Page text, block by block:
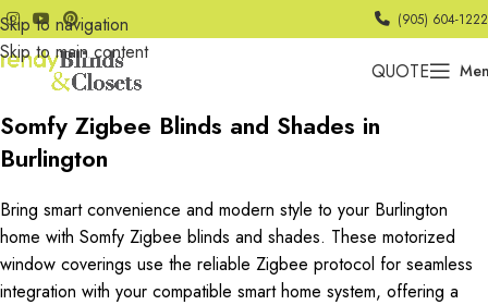
Skip to navigation
Skip to main content
(905) 604-1222
QUOTE
Somfy Zigbee Blinds and Shades in
Burlington
Bring smart convenience and modern style to your Burlington
home with Somfy Zigbee blinds and shades. These motorized
window coverings use the reliable Zigbee protocol for seamless
integration with your compatible smart home system, offering a